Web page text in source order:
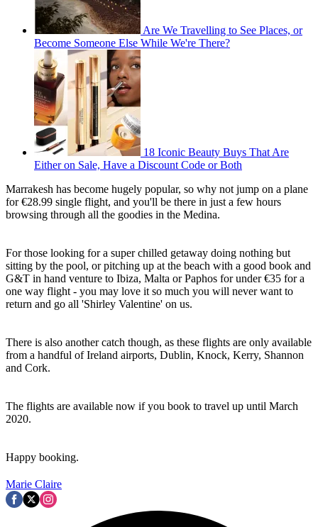
Are We Travelling to See Places, or
Become Someone Else While We're There?
18 Iconic Beauty Buys That Are
Either on Sale, Have a Discount Code or Both
Marrakesh has become hugely popular, so why not jump on a plane
for €28.99 single flight, and you'll be there in just a few hours
browsing through all the goodies in the Medina.
For those looking for a super chilled getaway doing nothing but
sitting by the pool, or pitching up at the beach with a good book and
G&T in hand venture to Ibiza, Malta or Paphos for under €35 for a
one way flight - you may love it so much you will never want to
return and go all 'Shirley Valentine' on us.
There is also another catch though, as these flights are only available
from a handful of Ireland airports, Dublin, Knock, Kerry, Shannon
and Cork.
The flights are available now if you book to travel up until March
2020.
Happy booking.
Marie Claire